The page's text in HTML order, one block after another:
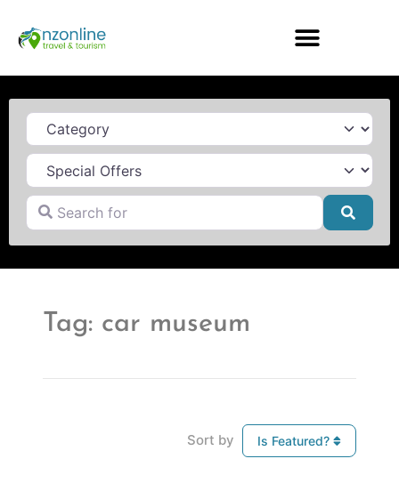
Category
Search for
Tag: car museum
Sort by Is Featured?